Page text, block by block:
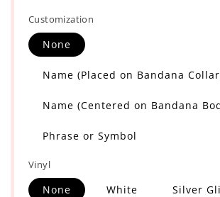
Customization
None
Name (Placed on Bandana
Name (Centered on Bandana
Phrase or Symbol
Vinyl
None White Silver